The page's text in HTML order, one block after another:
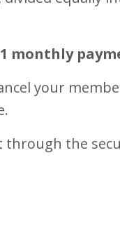
monthly
your
the